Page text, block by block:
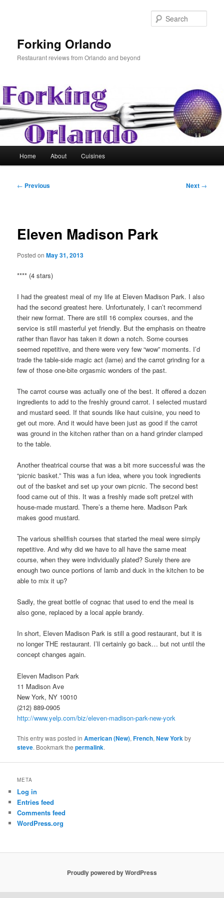
Forking Orlando
Restaurant reviews from Orlando and beyond
Home About Cuisines
Post
← Previous Next →
Eleven Madison Park
Posted onMay 31, 2013
**** (4 stars)
I had the greatest meal of my life at Eleven Madison Park. I also
had the second greatest here. Unfortunately, I can’t recommend
their new format. There are still 16 complex courses, and the
service is still masterful yet friendly. But the emphasis on theatre
rather than flavor has taken it down a notch. Some courses
seemed repetitive, and there were very few “wow” moments. I’d
trade the table-side magic act (lame) and the carrot grinding for a
few of those one-bite orgasmic wonders of the past.
The carrot course was actually one of the best. It offered a dozen
ingredients to add to the freshly ground carrot. I selected mustard
and mustard seed. If that sounds like haut cuisine, you need to
get out more. And it would have been just as good if the carrot
was ground in the kitchen rather than on a hand grinder clamped
to the table.
Another theatrical course that was a bit more successful was the
“picnic basket.” This was a fun idea, where you took ingredients
out of the basket and set up your own picnic. The second best
food came out of this. It was a freshly made soft pretzel with
house-made mustard. There’s a theme here. Madison Park
makes good mustard.
The various shellfish courses that started the meal were simply
repetitive. And why did we have to all have the same meat
course, when they were individually plated? Surely there are
enough two ounce portions of lamb and duck in the kitchen to be
able to mix it up?
Sadly, the great bottle of cognac that used to end the meal is
also gone, replaced by a local apple brandy.
In short, Eleven Madison Park is still a good restaurant, but it is
no longer THE restaurant. I’ll certainly go back… but not until the
concept changes again.
Eleven Madison Park
11 Madison Ave
New York, NY 10010
(212) 889-0905
http://www.yelp.com/biz/eleven-madison-park-new-york
This entry was posted inAmerican (New),French,New Yorkby
steve. Bookmark thepermalink.
META
Log in
Entries feed
Comments feed
WordPress.org
Proudly powered by WordPress